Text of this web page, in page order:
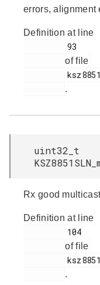
errors, alignment
Definition at line
of file
.
uint32_t
Rx good
Definition at line
of file
.